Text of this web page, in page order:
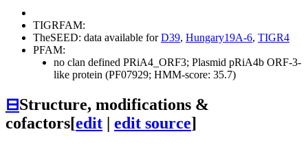
TIGRFAM:
TheSEED: data available forD39, Hungary19A-6, TIGR4
PFAM:
no clan defined PRiA4_ORF3; Plasmid pRiA4b ORF-3-
like protein (PF07929; HMM-score: 35.7)
⊟Structure, modifications &
cofactors[edit | edit source]